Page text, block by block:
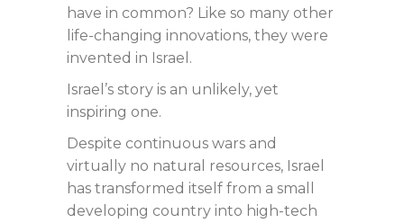
have in common? Like so many other
life-changing innovations, they were
invented in Israel.
Israel’s story is an unlikely, yet
inspiring one.
Despite continuous wars and
virtually no natural resources, Israel
has transformed itself from a small
developing country into high-tech